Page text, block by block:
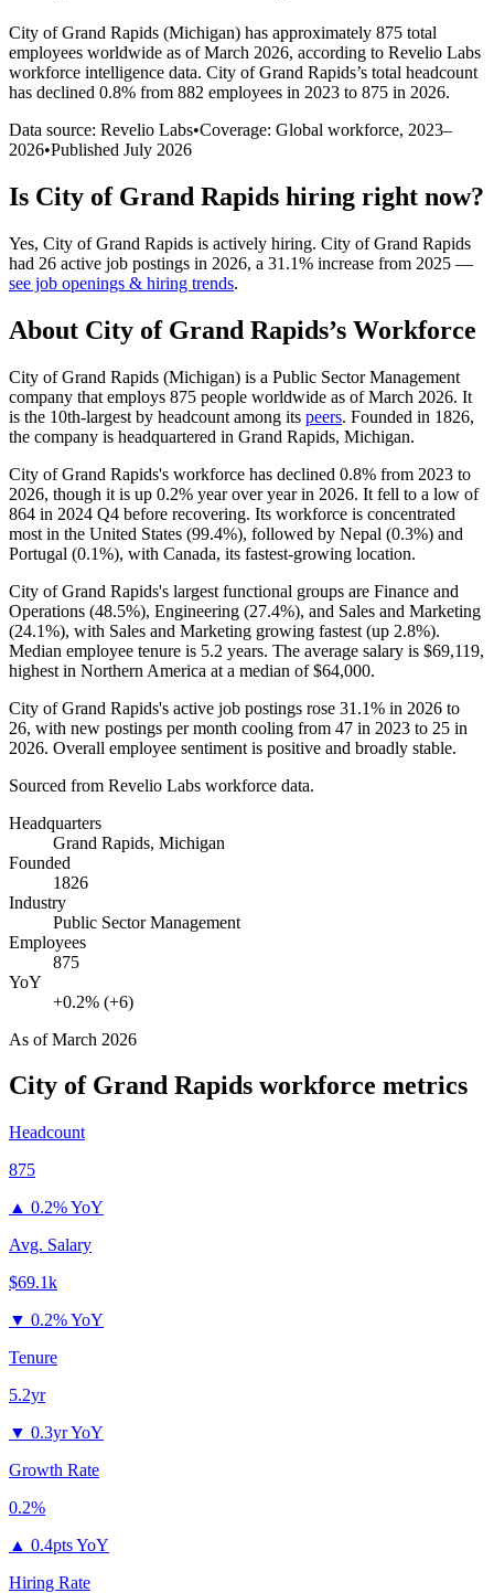
City of Grand Rapids (Michigan) has approximately 875 total
employees worldwide as of March 2026, according to Revelio Labs
workforce intelligence data. City of Grand Rapids’s total headcount
has declined 0.8% from 882 employees in 2023 to 875 in 2026.
Data source: Revelio Labs•Coverage: Global workforce, 2023–
2026•Published July 2026
Is City of Grand Rapids hiring right now?
Yes, City of Grand Rapids is actively hiring. City of Grand Rapids
had 26 active job postings in 2026, a 31.1% increase from 2025 —
see job openings & hiring trends.
About City of Grand Rapids’s Workforce
City of Grand Rapids (Michigan) is a Public Sector Management
company that employs 875 people worldwide as of March 2026. It
is the 10th-largest by headcount among its peers. Founded in 1826,
the company is headquartered in Grand Rapids, Michigan.
City of Grand Rapids's workforce has declined 0.8% from 2023 to
2026, though it is up 0.2% year over year in 2026. It fell to a low of
864 in 2024 Q4 before recovering. Its workforce is concentrated
most in the United States (99.4%), followed by Nepal (0.3%) and
Portugal (0.1%), with Canada, its fastest-growing location.
City of Grand Rapids's largest functional groups are Finance and
Operations (48.5%), Engineering (27.4%), and Sales and Marketing
(24.1%), with Sales and Marketing growing fastest (up 2.8%).
Median employee tenure is 5.2 years. The average salary is $69,119,
highest in Northern America at a median of$64,000.
City of Grand Rapids's active job postings rose 31.1% in 2026 to
26, with new postings per month cooling from 47 in 2023 to 25 in
2026. Overall employee sentiment is positive and broadly stable.
Sourced from Revelio Labs workforce data.
Headquarters
Grand Rapids, Michigan
Founded
1826
Industry
Public Sector Management
Employees
875
YoY
+0.2% (+6)
As ofMarch 2026
City of Grand Rapids workforce metrics
Headcount
875
▲ 0.2% YoY
Avg. Salary
$69.1k
▼ 0.2% YoY
Tenure
5.2yr
▼ 0.3yr YoY
Growth Rate
0.2%
▲ 0.4pts YoY
Hiring Rate